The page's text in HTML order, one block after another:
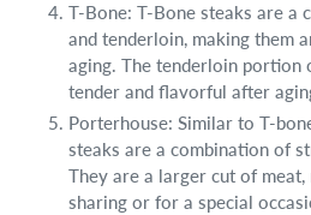
T-Bone: T-Bone steaks are a
and tenderloin, making them
aging. The tenderloin portion
tender and flavorful after
Porterhouse: Similar to T-
steaks are a combination of
They are a larger cut of
sharing or for a special